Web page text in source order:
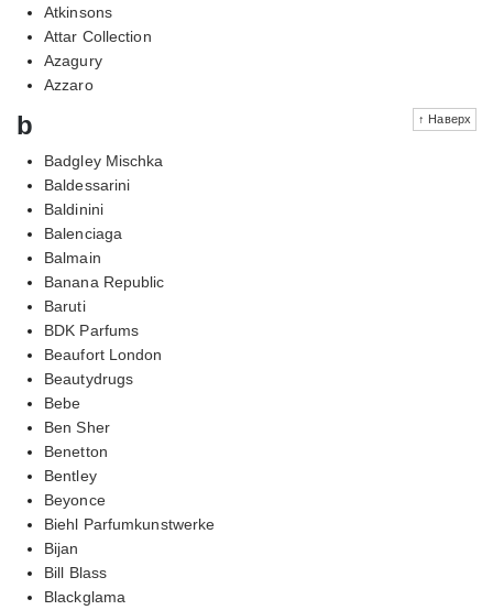
Atkinsons
Attar Collection
Azagury
Azzaro
↑ Наверх
b
Badgley Mischka
Baldessarini
Baldinini
Balenciaga
Balmain
Banana Republic
Baruti
BDK Parfums
Beaufort London
Beautydrugs
Bebe
Ben Sher
Benetton
Bentley
Beyonce
Biehl Parfumkunstwerke
Bijan
Bill Blass
Blackglama